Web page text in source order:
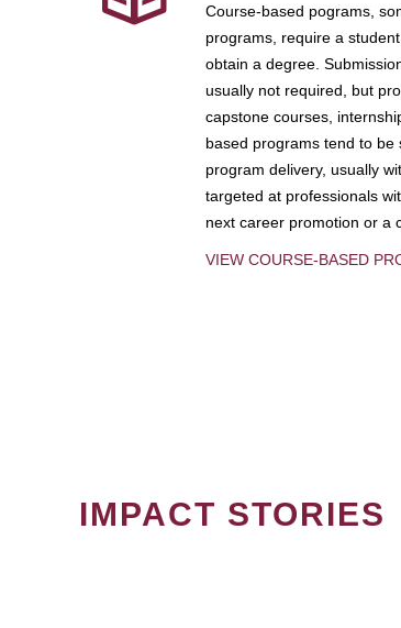
Course-based pograms,
programs, require a
obtain a degree.
usually not required, but
capstone courses,
based programs tend to
program delivery, usually
targeted at professionals
next career promotion or a
VIEW COURSE-BASED
IMPACT STORIES